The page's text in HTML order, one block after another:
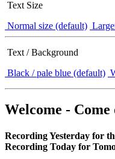
Text Size
Normal size (default)
Text / Background
Black / pale blue (default)
Welcome - Come
Recording Yesterday for
Recording Today for